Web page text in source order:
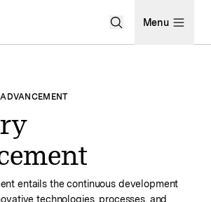
Open Search
Menu
entails the continuous development
technologies, processes, and